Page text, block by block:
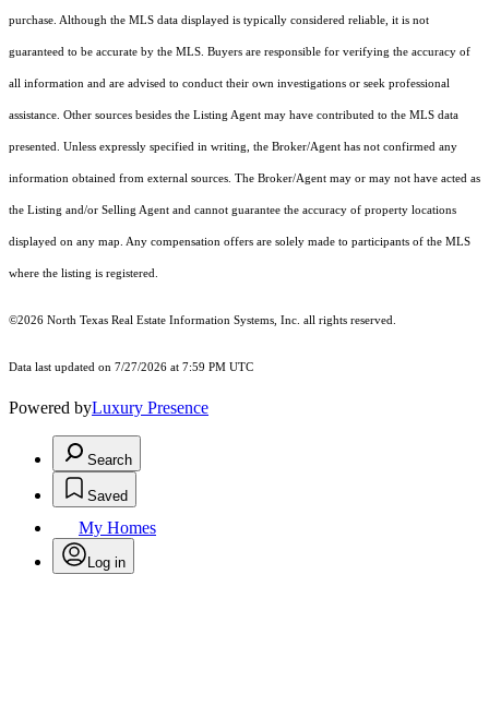
purchase. Although the MLS data displayed is typically considered reliable, it is not
guaranteed to be accurate by the MLS. Buyers are responsible for verifying the accuracy of
all information and are advised to conduct their own investigations or seek professional
assistance. Other sources besides the Listing Agent may have contributed to the MLS data
presented. Unless expressly specified in writing, the Broker/Agent has not confirmed any
information obtained from external sources. The Broker/Agent may or may not have acted as
the Listing and/or Selling Agent and cannot guarantee the accuracy of property locations
displayed on any map. Any compensation offers are solely made to participants of the MLS
where the listing is registered.
©2026 North Texas Real Estate Information Systems, Inc. all rights reserved.
Data last updated on 7/27/2026 at 7:59 PM UTC
Powered byLuxury Presence
Search
Saved
My Homes
Log in